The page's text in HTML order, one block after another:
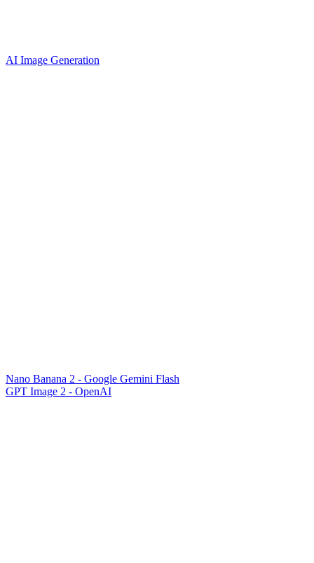
AI Image Generation
Nano Banana 2 - Google Gemini Flash
GPT Image 2 - OpenAI